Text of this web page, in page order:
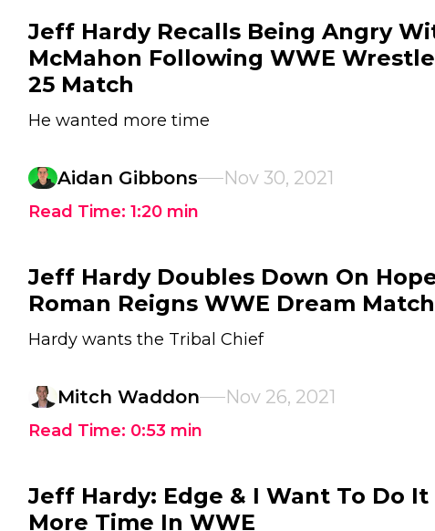
Jeff Hardy Recalls Being Angry
McMahon Following WWE
25 Match
He wanted more time
Aidan Gibbons Nov 30, 2021
Read Time: 1:20 min
Jeff Hardy Doubles Down On
Roman Reigns WWE Dream Match
Hardy wants the Tribal Chief
Mitch Waddon Nov 26, 2021
Read Time: 0:53 min
Jeff Hardy: Edge & I Want To Do It
More Time In WWE